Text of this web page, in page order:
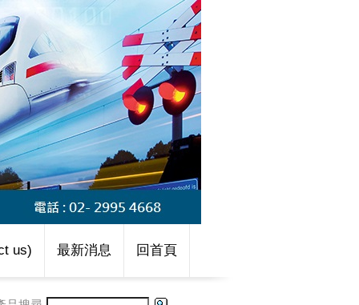
us) 最新消息 回首頁